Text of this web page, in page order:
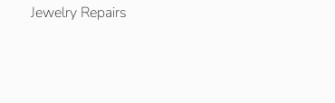
Jewelry Repairs